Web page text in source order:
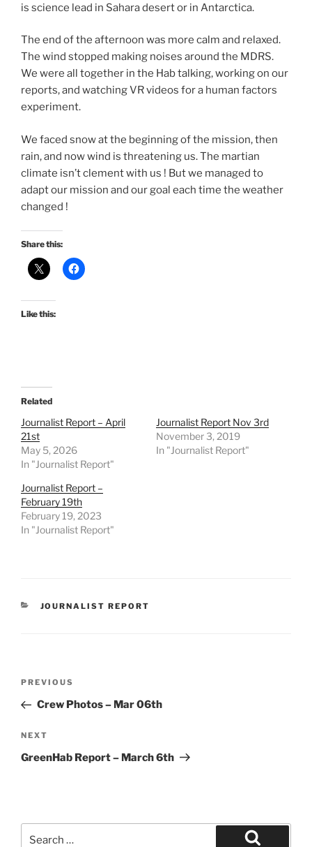
is science lead in Sahara desert or in Antarctica.
The end of the afternoon was more calm and relaxed.
The wind stopped making noises around the MDRS.
We were all together in the Hab talking, working on our
reports, and watching VR videos for a human factors
experiment.
We faced snow at the beginning of the mission, then
rain, and now wind is threatening us. The martian
climate isn’t clement with us ! But we managed to
adapt our mission and our goal each time the weather
changed !
Share this:
Like this:
Related
Journalist Report – April
21st
May 5, 2026
In "Journalist Report"
Journalist Report Nov 3rd
November 3, 2019
In "Journalist Report"
Journalist Report –
February 19th
February 19, 2023
In "Journalist Report"
CATEGORIES
JOURNALIST REPORT
Previous
Post
PREVIOUS
Crew Photos – Mar 06th
Next
Post
NEXT
GreenHab Report – March 6th